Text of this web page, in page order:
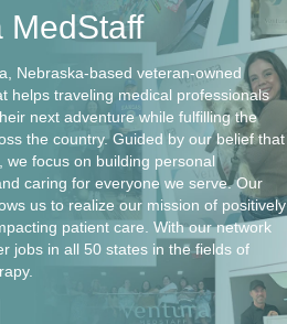
MedStaff
Nebraska-based veteran-owned
helps traveling medical professionals
next adventure while fulfilling the
the country. Guided by our belief that
focus on building personal
caring for everyone we serve. Our
us to realize our mission of positively
patient care. With our network
jobs in all 50 states in the fields of